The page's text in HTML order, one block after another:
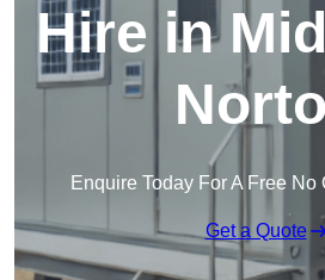
Hire in
Enquire Today For A Free
Get a Quote